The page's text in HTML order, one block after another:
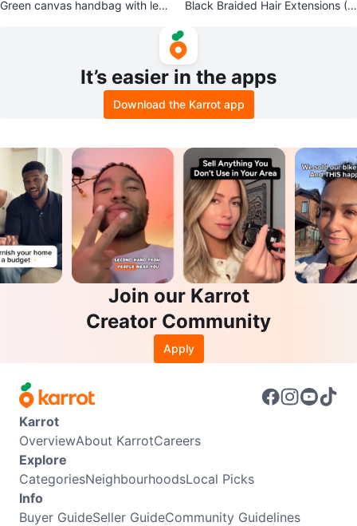
Green canvas handbag with leat
Black Braided Hair Extensions (2
It’s easier in the apps
Download the Karrot app
Join our Karrot
Creator Community
Apply
Karrot
OverviewAbout KarrotCareers
Explore
CategoriesNeighbourhoodsLocal Picks
Info
Buyer GuideSeller GuideCommunity Guidelines